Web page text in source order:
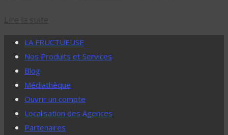
LA FRUCTUEUSE
Nos Produits et Services
Blog
Médiathèque
Ouvrir un compte
Localisation des Agences
Partenaires